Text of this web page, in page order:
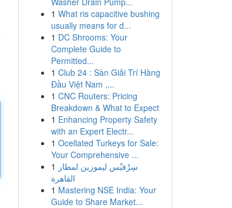
1 What ris capacitive bushing
usually means for d...
1 DC Shrooms: Your
Complete Guide to
Permitted...
1 Club 24 : Sàn Giải Trí Hàng
Đầu Việt Nam ,...
1 CNC Routers: Pricing
Breakdown & What to Expect
1 Enhancing Property Safety
with an Expert Electr...
1 Ocellated Turkeys for Sale:
Your Comprehensive ...
1 سِرْفيْس ليموزين لمطار
القاهرة
1 Mastering NSE India: Your
Guide to Share Market...